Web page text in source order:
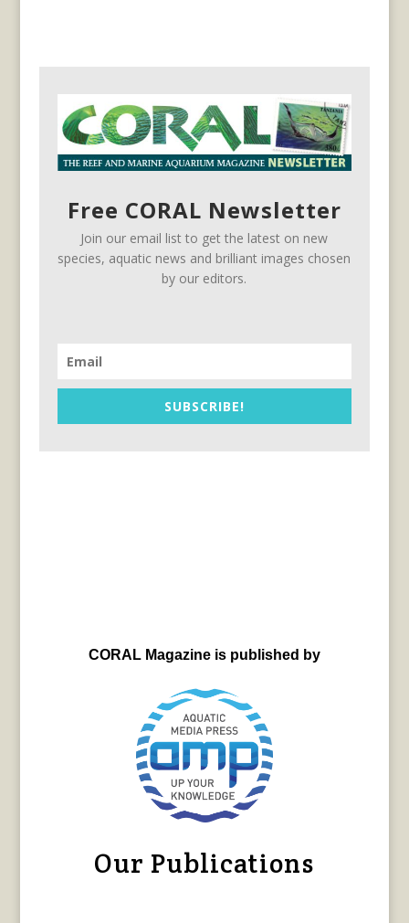
Free CORAL Newsletter
Join our email list to get the latest on new
species, aquatic news and brilliant images chosen
by our editors.
SUBSCRIBE!
CORAL Magazine is published by
Our Publications